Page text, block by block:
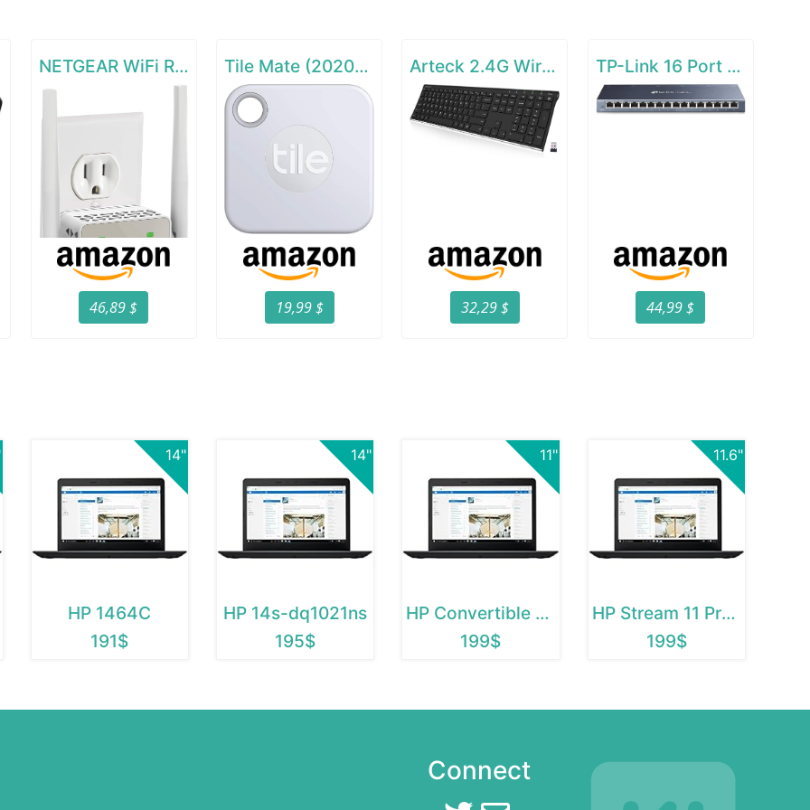
NETGEAR WiFi Range Extender EX6120
46,89 $
Tile Mate (2020) - 1 Pack
19,99 $
Arteck 2.4G Wireless Keyboard Stainless Steel Ultra Slim Full Size Keyboard
32,29 $
TP-Link 16 Port Gigabit Ethernet Network Switch
44,99 $
14"
HP 1464C
191$
14"
HP 14s-dq1021ns
195$
11"
HP Convertible Chromebook
199$
11.6"
HP Stream 11 Pro G2
199$
Connect